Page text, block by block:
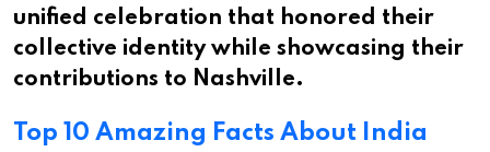
unified celebration that honored their
collective identity while showcasing their
contributions to Nashville.
Top 10 Amazing Facts About India